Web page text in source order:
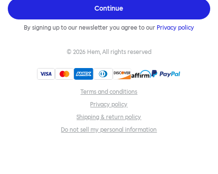
Continue
By signing up to our newsletter you agree to our Privacy policy
© 2026 Hem, All rights reserved
Terms and conditions
Privacy policy
Shipping & return policy
Do not sell my personal information